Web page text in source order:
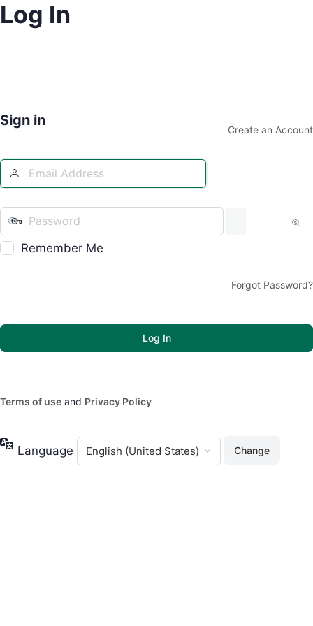
Log In
Sign in
Create an Account
Remember Me
Forgot Password?
Terms of use and Privacy Policy
Language